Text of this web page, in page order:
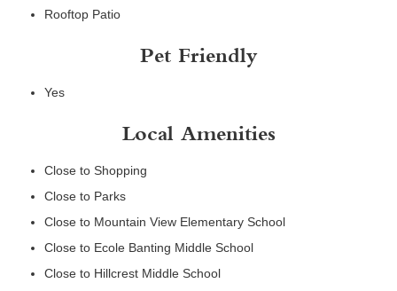
Rooftop Patio
Pet Friendly
Yes
Local Amenities
Close to Shopping
Close to Parks
Close to Mountain View Elementary School
Close to Ecole Banting Middle School
Close to Hillcrest Middle School